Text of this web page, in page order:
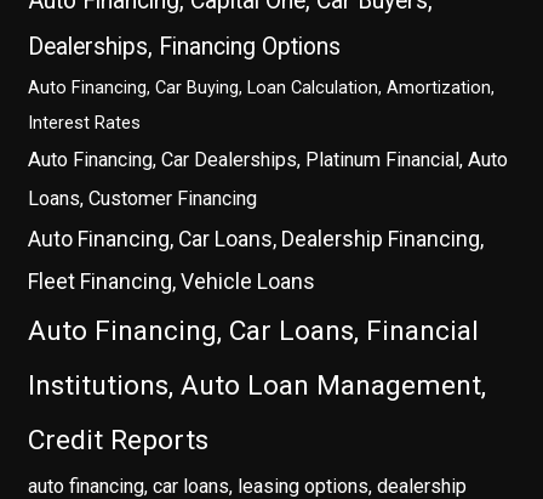
Dealerships, Financing Options
Auto Financing, Car Buying, Loan Calculation, Amortization,
Interest Rates
Auto Financing, Car Dealerships, Platinum Financial, Auto
Loans, Customer Financing
Auto Financing, Car Loans, Dealership Financing,
Fleet Financing, Vehicle Loans
Auto Financing, Car Loans, Financial
Institutions, Auto Loan Management,
Credit Reports
auto financing, car loans, leasing options, dealership